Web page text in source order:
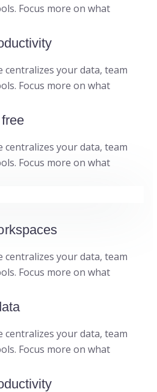
Focus more on what
centralizes your data, team
Focus more on what
centralizes your data, team
Focus more on what
centralizes your data, team
Focus more on what
centralizes your data, team
Focus more on what